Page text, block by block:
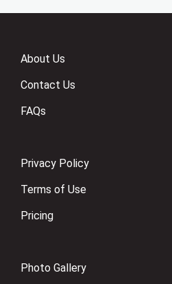
About Us
Contact Us
FAQs
Privacy Policy
Terms of Use
Pricing
Photo Gallery